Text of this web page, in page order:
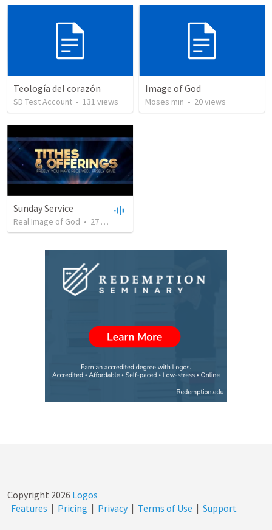
Teología del corazón
SD Test Account • 131 views
Image of God
Moses min • 20views
Sunday Service
Real Image of God • 27 views
Copyright 2026 Logos
Features | Pricing | Privacy | Terms of Use | Support